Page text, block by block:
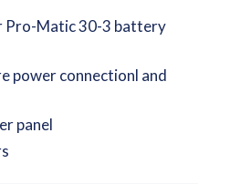
Pro-Matic 30-3 battery
power connectionl and
panel